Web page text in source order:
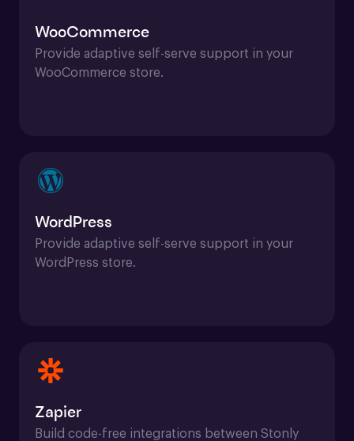
WooCommerce
Provide adaptive self-serve support in your
WooCommerce store.
WordPress
Provide adaptive self-serve support in your
WordPress store.
Zapier
Build code-free integrations between Stonly